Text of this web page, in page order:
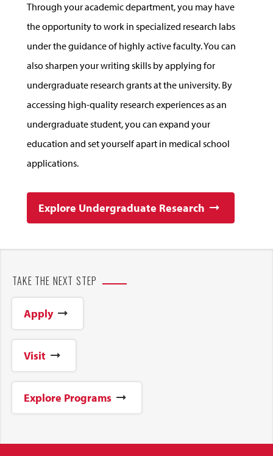
Through your academic department, you may have
the opportunity to work in specialized research labs
under the guidance of highly active faculty. You can
also sharpen your writing skills by applying for
undergraduate research grants at the university. By
accessing high-quality research experiences as an
undergraduate student, you can expand your
education and set yourself apart in medical school
applications.
Explore Undergraduate Research
TAKE THE NEXT STEP
Apply
Visit
Explore Programs